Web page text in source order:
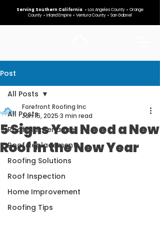
Serving Southern California • Los Angeles County • Orange
County • Inland Empire • Ventura County • San Gabriel
Post
All Posts
Roof Maintenance
Roof Replacement
Roofing Solutions
Roof Inspection
Home Improvement
Roofing Tips
All Posts
5 Signs You Need a New
Roof in the New Year
Forefront Roofing Inc
Jan 15, 2025 3 min read